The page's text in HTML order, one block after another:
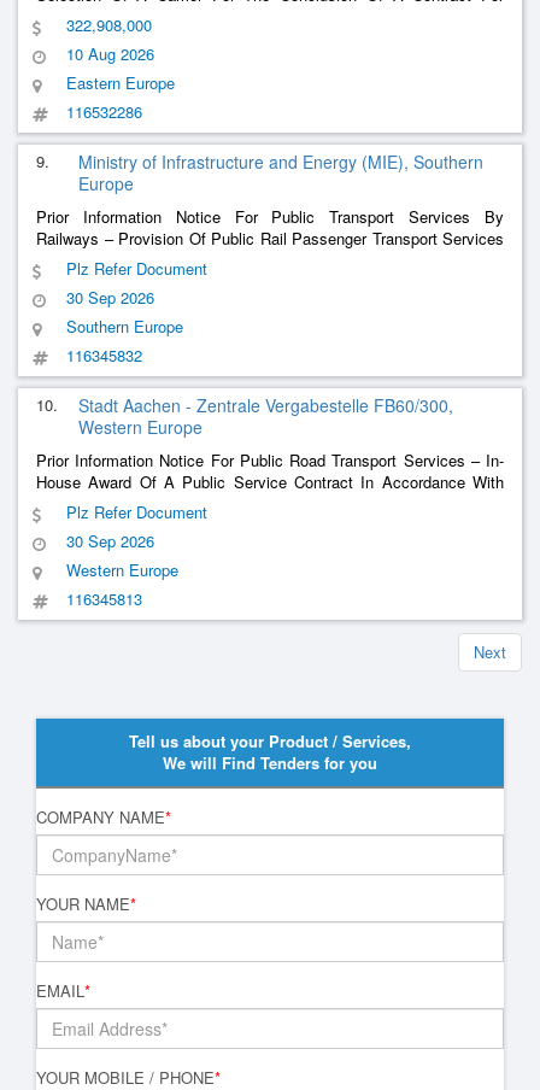
Public Services In The Transport Of Passengers In Public Rail
Passenger Transport For The Entire Bemu
322,908,000
10 Aug 2026
Eastern Europe
116532286
9.
Ministry of Infrastructure and Energy (MIE), Southern
Europe
Prior Information Notice For Public Transport Services By
Railways – Provision Of Public Rail Passenger Transport Services
In Albania
Plz Refer Document
30 Sep 2026
Southern Europe
116345832
10.
Stadt Aachen - Zentrale Vergabestelle FB60/300,
Western Europe
Prior Information Notice For Public Road Transport Services – In-
House Award Of A Public Service Contract In Accordance With
Article 3 Paragraph 1 Of Regulation 1370/2007 For Public
Passenger Transport Services With Buses And Other Motor
Vehicles
Plz Refer Document
30 Sep 2026
Western Europe
116345813
Next
Tell us about your Product / Services,
We will Find Tenders for you
COMPANY NAME*
YOUR NAME*
EMAIL*
YOUR MOBILE / PHONE*